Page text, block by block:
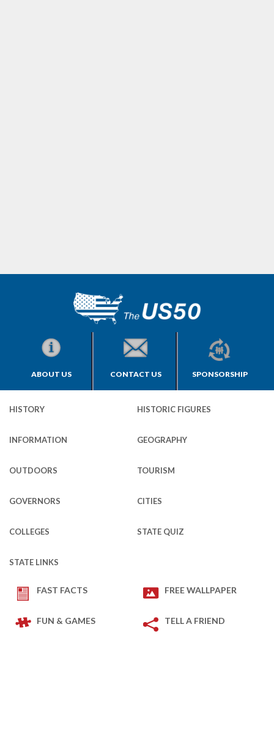
ABOUT US CONTACT US SPONSORSHIP
HISTORY HISTORIC FIGURES
INFORMATION GEOGRAPHY
OUTDOORS TOURISM
GOVERNORS CITIES
COLLEGES STATE QUIZ
STATE LINKS
FAST FACTS FREE WALLPAPER
FUN & GAMES TELL A FRIEND